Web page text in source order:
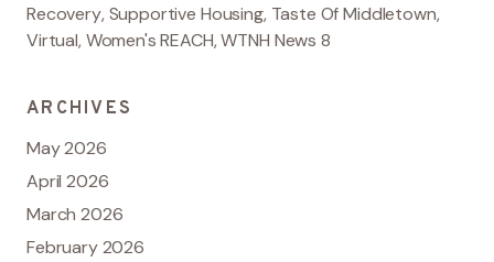
Recovery,Supportive Housing, Taste Of Middletown,
Virtual,Women's REACH,WTNH News 8
ARCHIVES
May 2026
April 2026
March 2026
February 2026